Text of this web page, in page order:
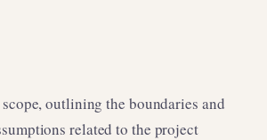
outlining the boundaries and
related to the project